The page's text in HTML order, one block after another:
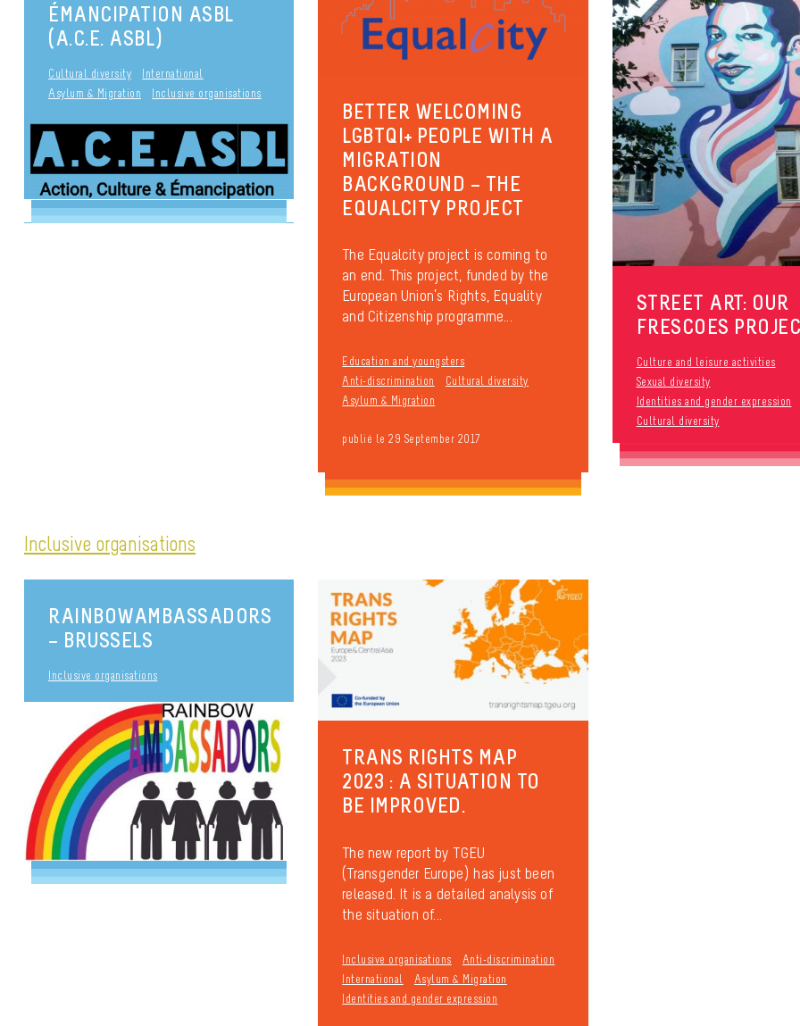
ÉMANCIPATION ASBL
(A.C.E. ASBL)
Cultural diversity
International
Asylum & Migration
Inclusive organisations
BETTER WELCOMING
LGBTQI+ PEOPLE WITH A
MIGRATION
BACKGROUND – THE
EQUALCITY PROJECT
The Equalcity project is coming to
an end. This project, funded by the
European Union’s Rights, Equality
and Citizenship programme...
Education and youngsters
Anti-discrimination
Cultural diversity
Asylum & Migration
publié le 29 September 2017
STREET ART: OUR
FRESCOES
Culture and leisure activities
Sexual diversity
Identities and gender expression
Cultural diversity
Inclusive organisations
RAINBOWAMBASSADORS
– BRUSSELS
Inclusive organisations
TRANS RIGHTS MAP
2023 : A SITUATION TO
BE IMPROVED.
The new report by TGEU
(Transgender Europe) has just been
released. It is a detailed analysis of
the situation of...
Inclusive organisations
Anti-discrimination
International
Asylum & Migration
Identities and gender expression